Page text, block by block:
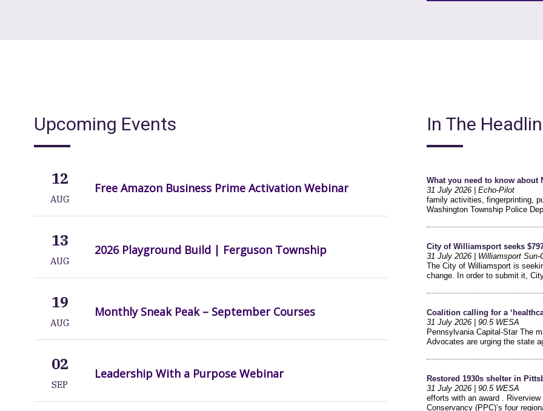
Upcoming Events
12
AUG
Free Amazon Business Prime Activation Webinar
13
AUG
2026 Playground Build | Ferguson Township
19
AUG
Monthly Sneak Peak – September Courses
02
SEP
Leadership With a Purpose Webinar
In The